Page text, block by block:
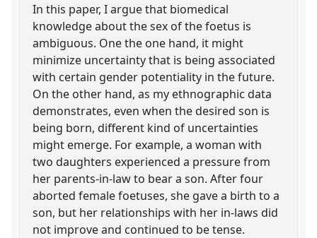
In this paper, I argue that biomedical
knowledge about the sex of the foetus is
ambiguous. One the one hand, it might
minimize uncertainty that is being associated
with certain gender potentiality in the future.
On the other hand, as my ethnographic data
demonstrates, even when the desired son is
being born, different kind of uncertainties
might emerge. For example, a woman with
two daughters experienced a pressure from
her parents-in-law to bear a son. After four
aborted female foetuses, she gave a birth to a
son, but her relationships with her in-laws did
not improve and continued to be tense.